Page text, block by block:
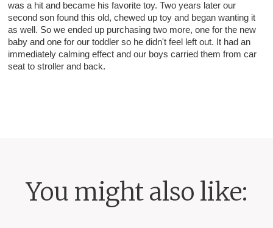
was a hit and became his favorite toy. Two years later our
second son found this old, chewed up toy and began wanting it
as well. So we ended up purchasing two more, one for the new
baby and one for our toddler so he didn't feel left out. It had an
immediately calming effect and our boys carried them from car
seat to stroller and back.
You might also like: